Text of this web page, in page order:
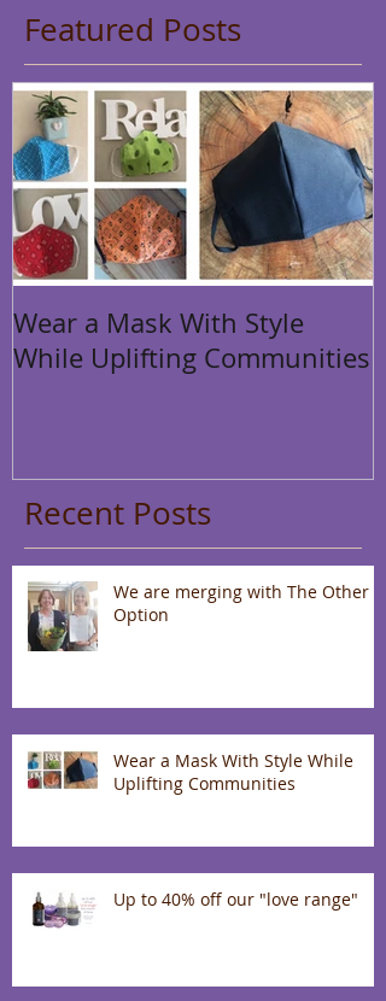
Featured Posts
Wear a Mask With Style
While Uplifting Communities
Recent Posts
We are merging with The Other
Option
Wear a Mask With Style While
Uplifting Communities
Up to 40% off our "love range"